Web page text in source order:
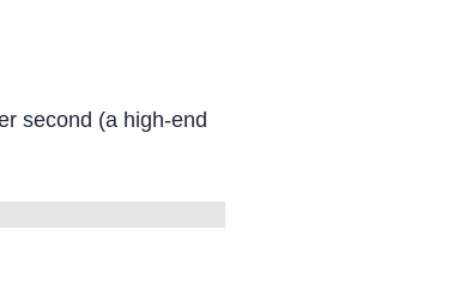
second (a high-end